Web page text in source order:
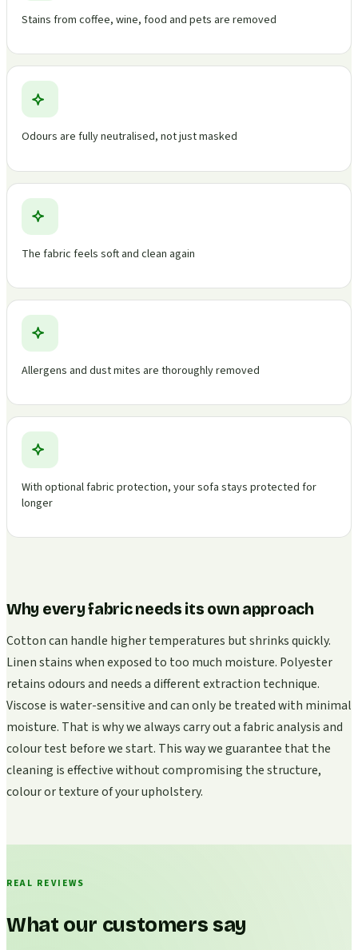
Stains from coffee, wine, food and pets are removed
Odours are fully neutralised, not just masked
The fabric feels soft and clean again
Allergens and dust mites are thoroughly removed
With optional fabric protection, your sofa stays protected for
longer
Why every fabric needs its own approach
Cotton can handle higher temperatures but shrinks quickly.
Linen stains when exposed to too much moisture. Polyester
retains odours and needs a different extraction technique.
Viscose is water-sensitive and can only be treated with minimal
moisture. That is why we always carry out a fabric analysis and
colour test before we start. This way we guarantee that the
cleaning is effective without compromising the structure,
colour or texture of your upholstery.
REAL REVIEWS
What our customers say